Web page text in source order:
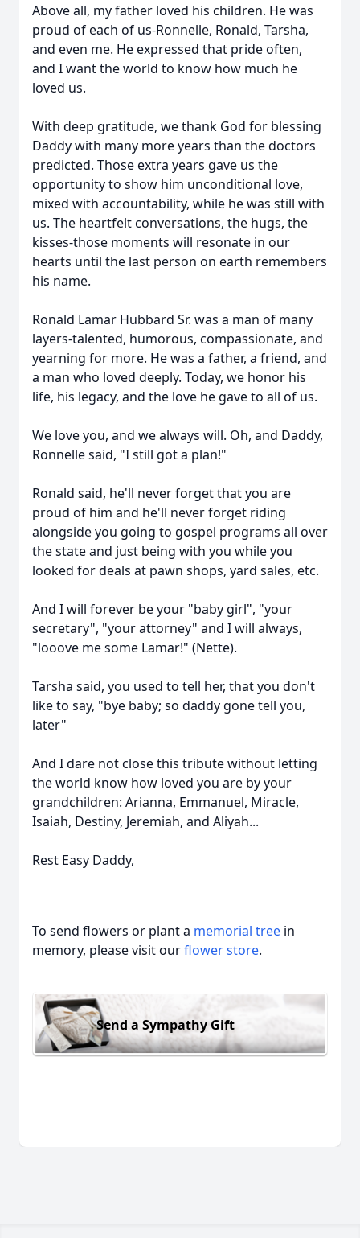
Above all, my father loved his children. He was
proud of each of us-Ronnelle, Ronald, Tarsha,
and even me. He expressed that pride often,
and I want the world to know how much he
loved us.
With deep gratitude, we thank God for blessing
Daddy with many more years than thedoctors
predicted. Those extra years gave us the
opportunity to show him unconditional love,
mixed with accountability, while he was still with
us. The heartfelt conversations, the hugs, the
kisses-those moments will resonate in our
hearts until the last person on earth remembers
his name.
Ronald Lamar Hubbard Sr. was a man of many
layers-talented, humorous, compassionate, and
yearning for more. He was a father, a friend, and
a man who loved deeply. Today, we honor his
life, his legacy, and the love he gave to all of us.
We love you, and we always will. Oh, and Daddy,
Ronnelle said, "I still got a plan!"
Ronald said, he'll never forget that you are
proud of him and he'll never forget riding
alongside you going to gospel programs all over
the state and just being with you while you
looked for deals at pawn shops, yard sales, etc.
And I will forever be your "baby girl", "your
secretary", "your attorney" and I will always,
"looove me some Lamar!" (Nette).
Tarsha said, you used to tell her, that you don't
like to say, "bye baby; so daddy gone tell you,
later"
And I dare not close this tribute without letting
the world know how loved you are by your
grandchildren: Arianna, Emmanuel, Miracle,
Isaiah, Destiny, Jeremiah, and Aliyah...
Rest Easy Daddy,
To send flowers or plant a memorial tree in
memory, please visit ourflower store.
Send a Sympathy Gift